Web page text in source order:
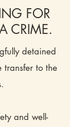
FOR
CRIME.
detained
transfer to the
and well-